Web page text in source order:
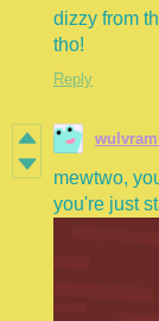
dizzy from
tho!
Reply
mewtwo,
you're just